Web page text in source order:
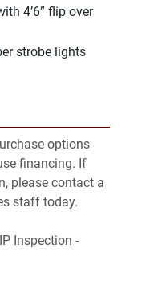
4’6” flip over
strobe lights
options
financing. If
please contact a
staff today.
Inspection -